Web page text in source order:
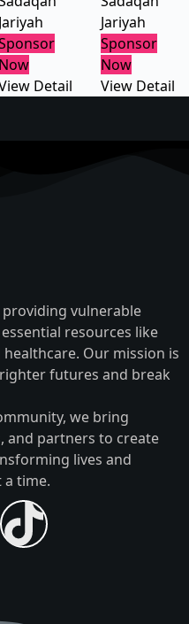
Jariyah
Now
Detail
Jariyah
Sponsor
Now
View Detail
vulnerable
resources like
Our mission is
futures and break
we bring
and partners to create
lives and
a time.